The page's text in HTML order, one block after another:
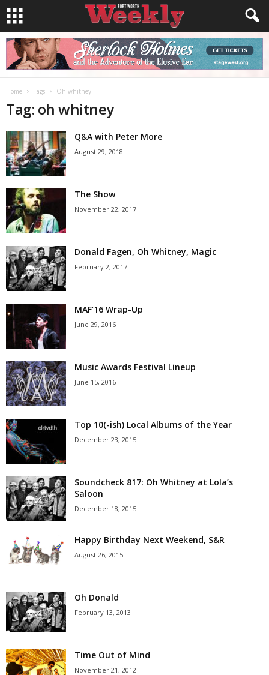
Home Tags Oh whitney
Tag: oh whitney
Q&A with Peter More
August 29, 2018
The Show
November 22, 2017
Donald Fagen, Oh Whitney, Magic
February 2, 2017
MAF’16 Wrap-Up
June 29, 2016
Music Awards Festival Lineup
June 15, 2016
Top 10(-ish) Local Albums of the Year
December 23, 2015
Soundcheck 817: Oh Whitney at Lola’s
Saloon
December 18, 2015
Happy Birthday Next Weekend, S&R
August 26, 2015
Oh Donald
February 13, 2013
Time Out of Mind
November 21, 2012